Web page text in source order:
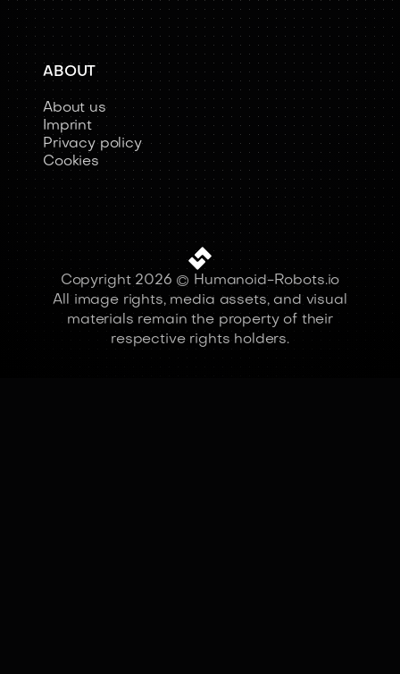
ABOUT
About us
Imprint
Privacy policy
Cookies
Copyright 2026 © Humanoid-Robots.io
All image rights, media assets, and visual
materials remain the property of their
respective rights holders.